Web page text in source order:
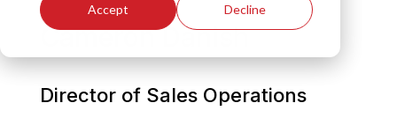
Accept Decline
Cameron Danish
Director of Sales Operations